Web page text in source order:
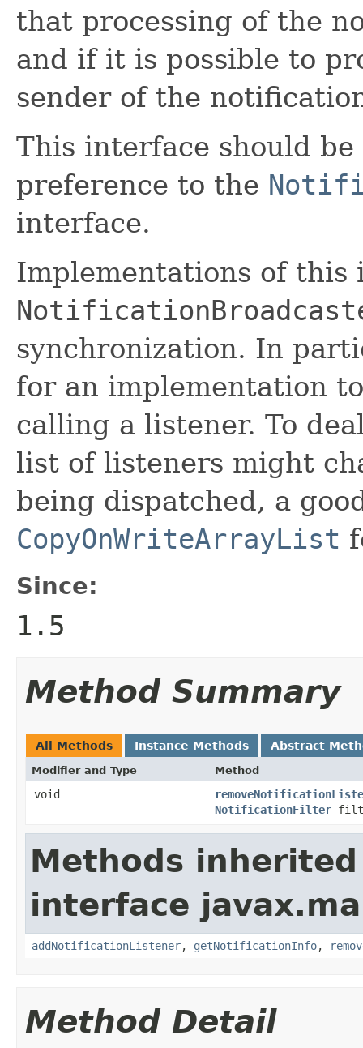
that processing of the
and if it is possible to
sender of the
This interface should
preference to the
interface.
Implementations of this
synchronization. In
for an implementation
calling a listener. To
list of listeners might
being dispatched, a
CopyOnWriteArrayList
Since:
1.5
Method Summary
All Methods Instance Methods Abstract
Modifier and Type Method
void
NotificationFilter
Methods
interface
addNotificationListener, getNotificationInfo,
Method Detail